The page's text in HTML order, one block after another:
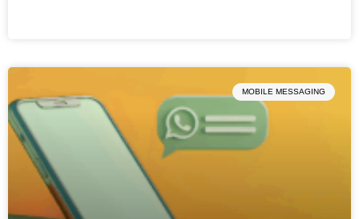
MOBILE MESSAGING